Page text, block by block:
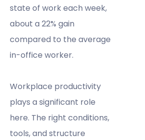
state of work each week,
about a 22% gain
compared to the average
in-office worker.
Workplace productivity
plays a significant role
here. The right conditions,
tools, and structure